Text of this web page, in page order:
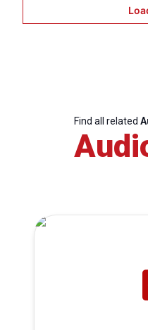
Find all related